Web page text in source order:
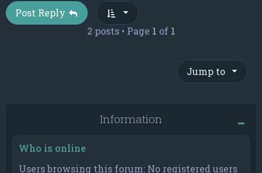
Post Reply
2 posts • Page 1 of 1
Jump to
Information
Who is online
Users browsing this forum: No registered users